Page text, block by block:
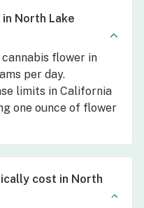
in North Lake
flower in
per day.
limits in California
one ounce of flower
cost in North